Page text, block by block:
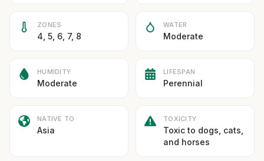
ZONES
4, 5, 6, 7, 8
WATER
Moderate
HUMIDITY
Moderate
LIFESPAN
Perennial
NATIVE TO
Asia
TOXICITY
Toxic to dogs, cats,
and horses